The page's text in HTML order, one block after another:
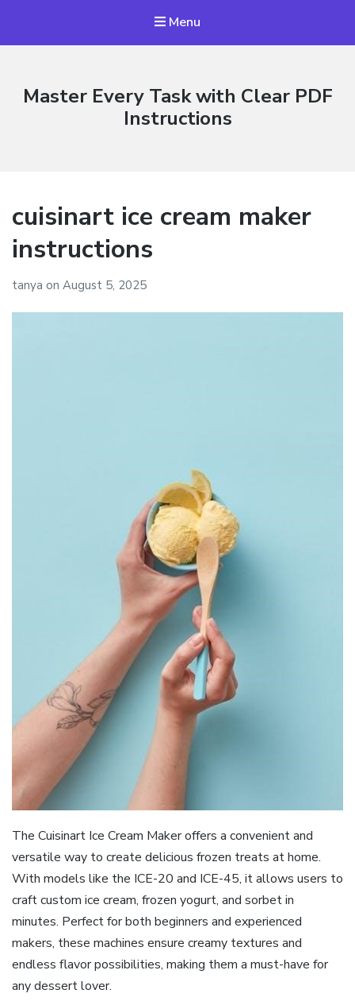
Menu
Master Every Task with Clear PDF
Instructions
cuisinart ice cream maker
instructions
tanya on August 5, 2025
The Cuisinart Ice Cream Maker offers a convenient and
versatile way to create delicious frozen treats at home.
With models like the ICE-20 and ICE-45, it allows users to
craft custom ice cream, frozen yogurt, and sorbet in
minutes. Perfect for both beginners and experienced
makers, these machines ensure creamy textures and
endless flavor possibilities, making them a must-have for
any dessert lover.